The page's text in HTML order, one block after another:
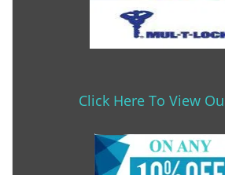
Click Here To View